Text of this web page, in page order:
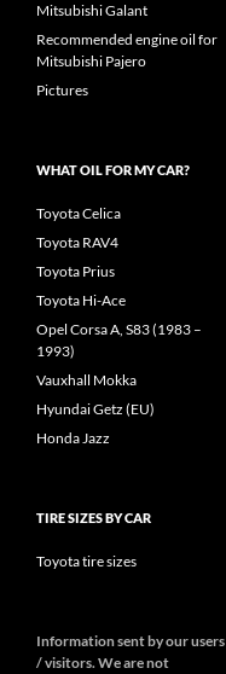
Mitsubishi Galant
Recommended engine oil for
Mitsubishi Pajero
Pictures
WHAT OIL FOR MY CAR?
Toyota Celica
Toyota RAV4
Toyota Prius
Toyota Hi-Ace
Opel Corsa A, S83 (1983 –
1993)
Vauxhall Mokka
Hyundai Getz (EU)
Honda Jazz
TIRE SIZES BY CAR
Toyota tire sizes
Information sent by our users
/ visitors. We are not